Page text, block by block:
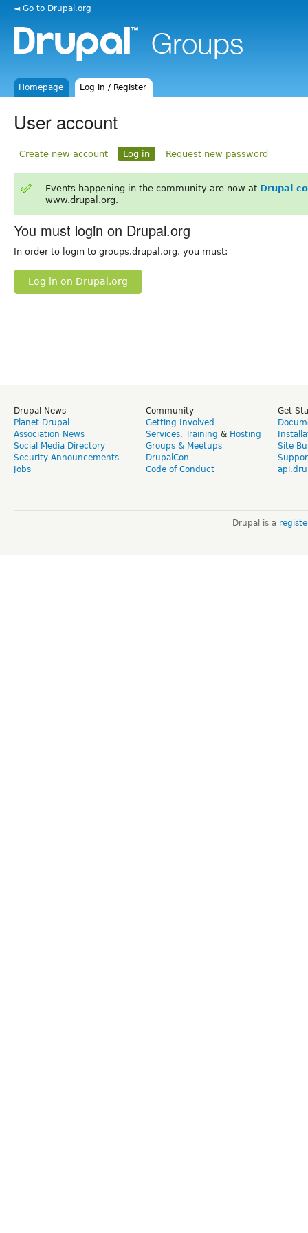
◄ Go to Drupal.org
Homepage Log in / Register
User account
Create new account Log in Request new password
Events happening in the community are now at Drupal
www.drupal.org.
You must login on Drupal.org
In order to login to groups.drupal.org, you must:
Log in on Drupal.org
Drupal News
Planet Drupal
Association News
Social Media Directory
Security Announcements
Jobs
Community
Getting Involved
Services, Training & Hosting
Groups & Meetups
DrupalCon
Code of Conduct
Get
Site
Drupal is a